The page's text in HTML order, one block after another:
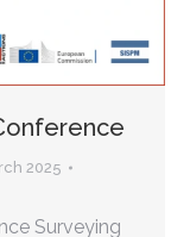
2025
Surveying